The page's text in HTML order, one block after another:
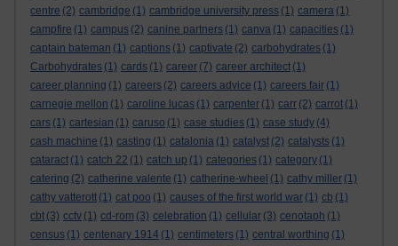
centre (2) cambridge (1) cambridge university press (1) camera (1)
campfire (1) campus (2) canine partners (1) canva (1) capacities (1)
captain bateman (1) captions (1) captivate (2) carbohydrates (1)
Carbohydrates (1) cards (1) career (7) career architect (1)
career planning (1) careers (2) careers advice (1) careers fair (1)
carnegie mellon (1) caroline lucas (1) carpenter (1) carr (2) carrot (1)
cars (1) cartesian (1) caruso (1) case studies (1) case study (4)
cash machine (1) casting (1) catalonia (1) catalyst (2) catalysts (1)
cataract (1) catch 22 (1) catch up (1) categories (1) category (1)
catering (2) catherine valente (1) catherine-wheel (1) cathy miller (1)
cathy vatterott (1) cat poo (1) causes of the first world war (1) cb (1)
cbt (3) cctv (1) cd-rom (3) celebration (1) cellular (3) cenotaph (1)
census (1) centenary 1914 (1) centimeters (1) central worthing (1)